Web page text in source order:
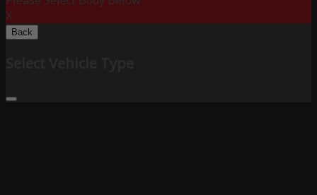
X
Back